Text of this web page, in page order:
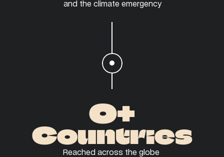
and the climate emergency
0+
Countries
Reached across the globe